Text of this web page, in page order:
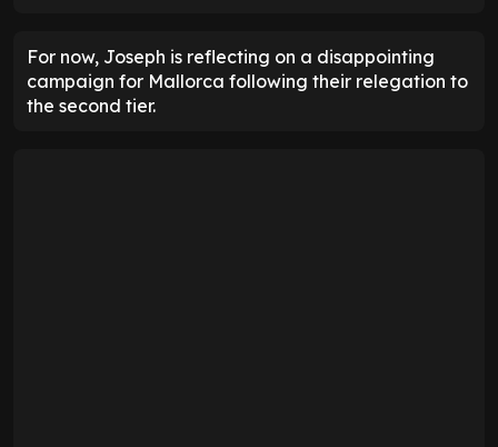
For now, Joseph is reflecting on a disappointing
campaign for Mallorca following their relegation to
the second tier.